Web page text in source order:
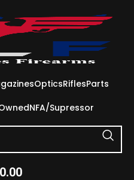
OpticsRiflesParts
NFA/Supressor
0.00